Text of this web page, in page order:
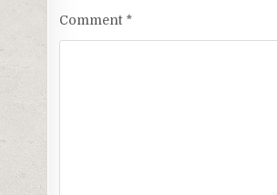
Comment *